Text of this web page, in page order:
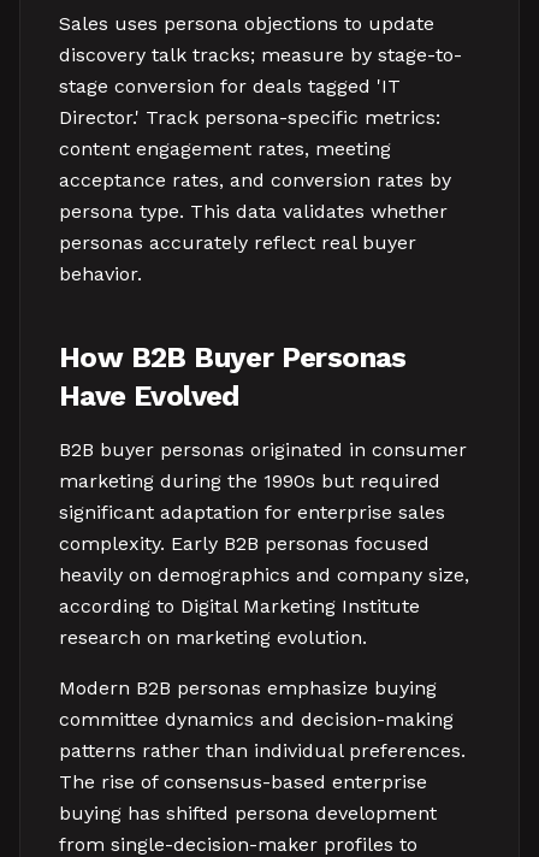
Sales uses persona objections to update
discovery talk tracks; measure by stage-to-
stage conversion for deals tagged 'IT
Director.' Track persona-specific metrics:
content engagement rates, meeting
acceptance rates, and conversion rates by
persona type. This data validates whether
personas accurately reflect real buyer
behavior.
How B2B Buyer Personas
Have Evolved
B2B buyer personas originated in consumer
marketing during the 1990s but required
significant adaptation for enterprise sales
complexity. Early B2B personas focused
heavily on demographics and company size,
according to Digital Marketing Institute
research on marketing evolution.
Modern B2B personas emphasize buying
committee dynamics and decision-making
patterns rather than individual preferences.
The rise of consensus-based enterprise
buying has shifted persona development
from single-decision-maker profiles to